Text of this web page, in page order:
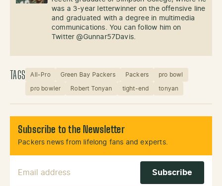
was a 3-year letterwinner on the offensive line
and graduated with a degree in multimedia
communications. You can follow him on
Twitter @Gunnar57Davis.
TAGS All-Pro Green Bay Packers Packers pro bowl
pro bowler Robert Tonyan tight-end tonyan
Subscribe to the Newsletter
Packers news from lifelong fans and experts.